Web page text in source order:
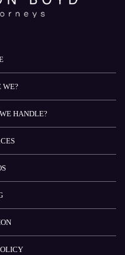
WE?
HANDLE?